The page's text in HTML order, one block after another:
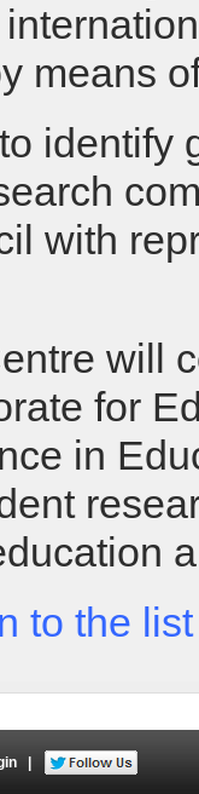
means
identify
with
will
for
in
to the